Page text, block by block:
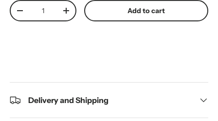
Qty
Decrease quantityIncrease quantity Add to cart
Delivery and Shipping